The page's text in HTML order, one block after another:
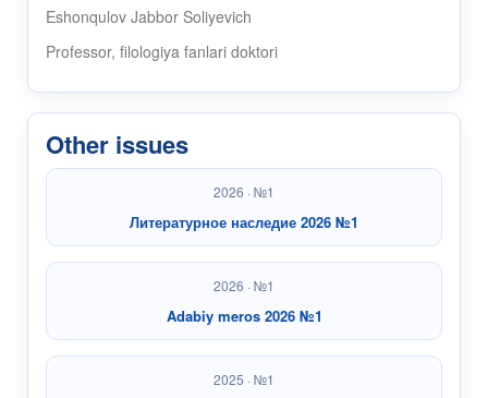
Eshonqulov Jabbor Soliyevich
Professor, filologiya fanlari doktori
Other issues
2026 · №1
Литературное наследие 2026 №1
2026 · №1
Adabiy meros 2026 №1
2025 · №1